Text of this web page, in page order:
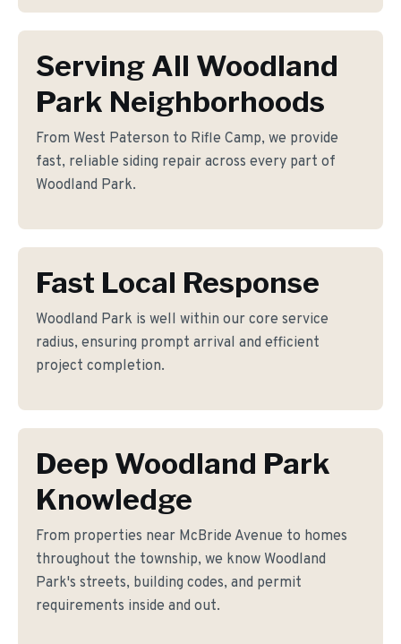
Serving All Woodland
Park Neighborhoods
From West Paterson to Rifle Camp, we provide
fast, reliable siding repair across every part of
Woodland Park.
Fast Local Response
Woodland Park is well within our core service
radius, ensuring prompt arrival and efficient
project completion.
Deep Woodland Park
Knowledge
From properties near McBride Avenue to homes
throughout the township, we know Woodland
Park's streets, building codes, and permit
requirements inside and out.